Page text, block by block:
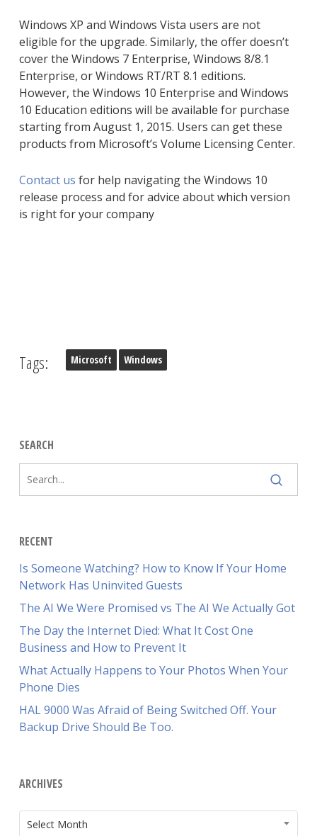
Windows XP and Windows Vista users are not
eligible for the upgrade. Similarly, the offer doesn’t
cover the Windows 7 Enterprise, Windows 8/8.1
Enterprise, or Windows RT/RT 8.1 editions.
However, the Windows 10 Enterprise and Windows
10 Education editions will be available for purchase
starting from August 1, 2015. Users can get these
products from Microsoft’s Volume Licensing Center.
Contact us for help navigating the Windows 10
release process and for advice about which version
is right for your company
Tags: Microsoft Windows
SEARCH
RECENT
Is Someone Watching? How to Know If Your Home
Network Has Uninvited Guests
The AI We Were Promised vs The AI We Actually Got
The Day the Internet Died: What It Cost One
Business and How to Prevent It
What Actually Happens to Your Photos When Your
Phone Dies
HAL 9000 Was Afraid of Being Switched Off. Your
Backup Drive Should Be Too.
ARCHIVES
ARCHIVES
Select Month